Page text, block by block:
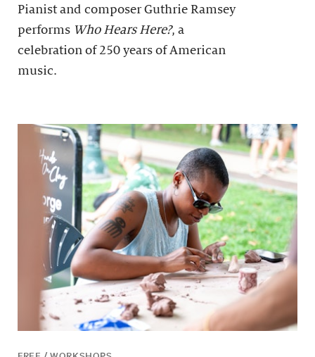
Pianist and composer Guthrie Ramsey
performs Who Hears Here?, a
celebration of 250 years of American
music.